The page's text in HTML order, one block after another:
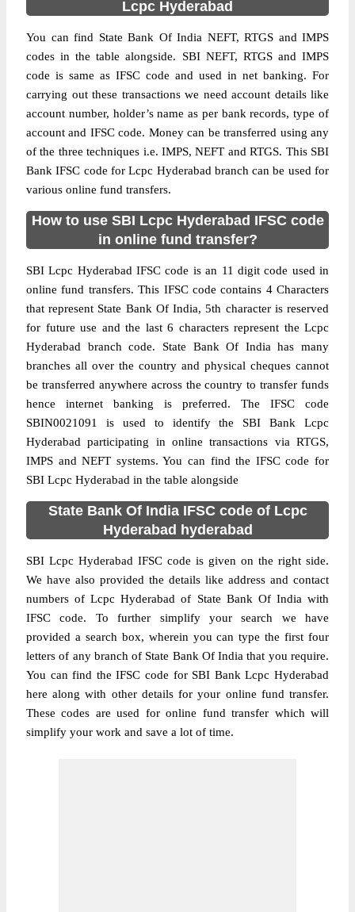
Lcpc Hyderabad
You can find State Bank Of India NEFT, RTGS and IMPS
codes in the table alongside. SBI NEFT, RTGS and IMPS
code is same as IFSC code and used in net banking. For
carrying out these transactions we need account details like
account number, holder’s name as per bank records, type of
account and IFSC code. Money can be transferred using any
of the three techniques i.e. IMPS, NEFT and RTGS. This SBI
Bank IFSC code for Lcpc Hyderabad branch can be used for
various online fund transfers.
How to use SBI Lcpc Hyderabad IFSC code
in online fund transfer?
SBI Lcpc Hyderabad IFSC code is an 11 digit code used in
online fund transfers. This IFSC code contains 4 Characters
that represent State Bank Of India, 5th character is reserved
for future use and the last 6 characters represent the Lcpc
Hyderabad branch code. State Bank Of India has many
branches all over the country and physical cheques cannot
be transferred anywhere across the country to transfer funds
hence internet banking is preferred. The IFSC code
SBIN0021091 is used to identify the SBI Bank Lcpc
Hyderabad participating in online transactions via RTGS,
IMPS and NEFT systems. You can find the IFSC code for
SBI Lcpc Hyderabad in the table alongside
State Bank Of India IFSC code of Lcpc
Hyderabad hyderabad
SBI Lcpc Hyderabad IFSC code is given on the right side.
We have also provided the details like address and contact
numbers of Lcpc Hyderabad of State Bank Of India with
IFSC code. To further simplify your search we have
provided a search box, wherein you can type the first four
letters of any branch of State Bank Of India that you require.
You can find the IFSC code for SBI Bank Lcpc Hyderabad
here along with other details for your online fund transfer.
These codes are used for online fund transfer which will
simplify your work and save a lot of time.